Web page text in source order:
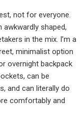
not for everyone.
shaped,
in the mix. I’m a
minimalist option
overnight backpack
can be
and can literally do
comfortably and